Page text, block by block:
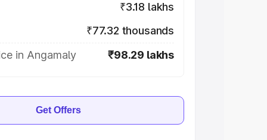
₹3.18 lakhs
₹77.32 thousands
in Angamaly
₹98.29 lakhs
Get Offers